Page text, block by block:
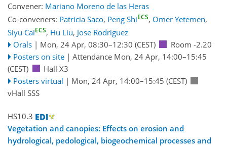
Convener: Mariano Moreno de las Heras
Co-conveners: Patricia Saco, Peng ShiECS, Omer Yetemen,
Siyu CaiECS, Hu Liu, Jose Rodriguez
Orals | Mon, 24 Apr, 08:30–12:30 (CEST)
Room -2.20
Posters on site | Attendance Mon, 24 Apr, 14:00–15:45
(CEST)
Hall X3
Posters virtual | Mon, 24 Apr, 14:00–15:45 (CEST)
vHall SSS
HS10.3
Vegetation and canopies: Effects on erosion and
hydrological, pedological, biogeochemical processes and